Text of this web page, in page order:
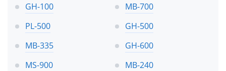
GH-100
MB-700
PL-500
GH-500
MB-335
GH-600
MS-900
MB-240